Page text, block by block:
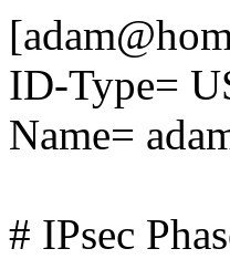
ID-Type=
Name=
# IPsec